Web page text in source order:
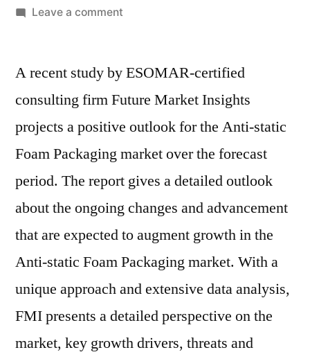
by
Leave a commenton
Foam
market
Outlook
Cover
Business
Strategy
Upcoming
Opportunity
2021
2031
A recent study by ESOMAR-certified
consulting firm Future Market Insights
projects a positive outlook for the Anti-static
Foam Packaging market over the forecast
period. The report gives a detailed outlook
about the ongoing changes and advancement
that are expected to augment growth in the
Anti-static Foam Packaging market. With a
unique approach and extensive data analysis,
FMI presents a detailed perspective on the
market, key growth drivers, threats and